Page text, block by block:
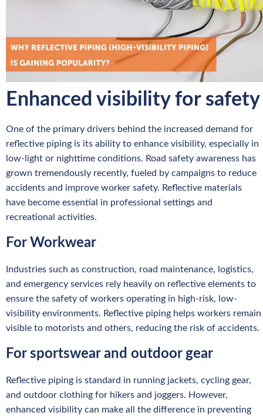
Enhanced visibility for safety
One of the primary drivers behind the increased demand for
reflective piping is its ability to enhance visibility, especially in
low-light or nighttime conditions. Road safety awareness has
grown tremendously recently, fueled by campaigns to reduce
accidents and improve worker safety. Reflective materials
have become essential in professional settings and
recreational activities.
For Workwear
Industries such as construction, road maintenance, logistics,
and emergency services rely heavily on reflective elements to
ensure the safety of workers operating in high-risk, low-
visibility environments. Reflective piping helps workers remain
visible to motorists and others, reducing the risk of accidents.
For sportswear and outdoor gear
Reflective piping is standard in running jackets, cycling gear,
and outdoor clothing for hikers and joggers. However,
enhanced visibility can make all the difference in preventing